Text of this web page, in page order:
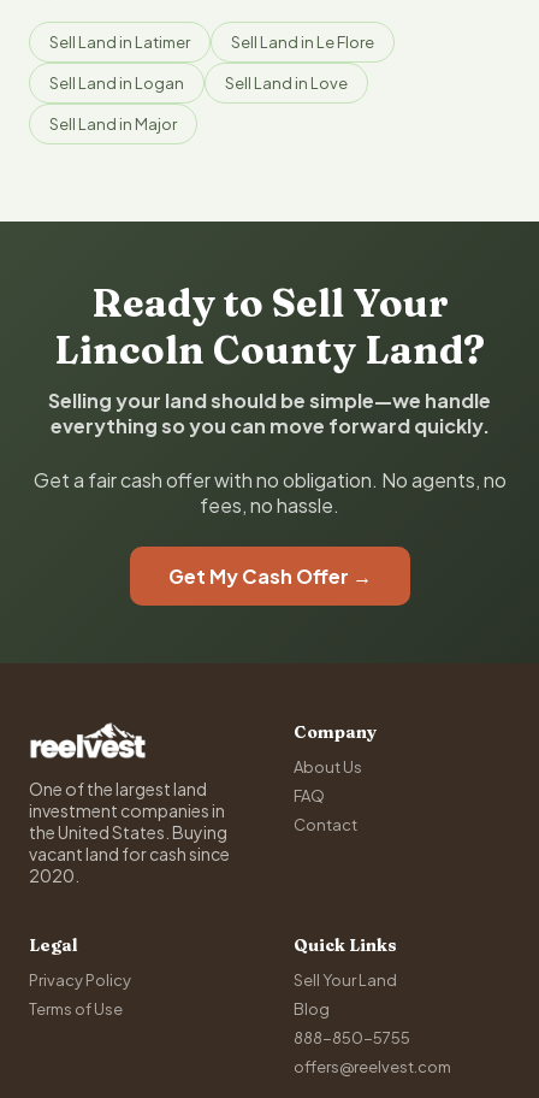
Sell Land in Latimer Sell Land in Le Flore
Sell Land in Logan Sell Land in Love
Sell Land in Major
Ready to Sell Your
Lincoln County Land?
Selling your land should be simple—we handle
everything so you can move forward quickly.
Get a fair cash offer with no obligation. No agents, no
fees, no hassle.
Get My Cash Offer →
One of the largest land
investment companies in
the United States. Buying
vacant land for cash since
2020.
Company
About Us
FAQ
Contact
Legal
Privacy Policy
Terms of Use
Quick Links
Sell Your Land
Blog
888-850-5755
offers@reelvest.com